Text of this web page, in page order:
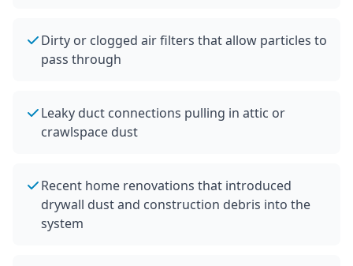
Dirty or clogged air filters that allow particles to
pass through
Leaky duct connections pulling in attic or
crawlspace dust
Recent home renovations that introduced
drywall dust and construction debris into the
system